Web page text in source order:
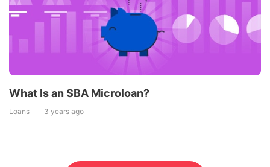
What Is an SBA Microloan?
Loans 3 years ago